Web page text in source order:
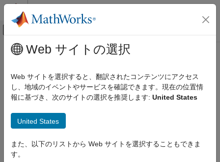
コンテンツへスキップ
オフキャンバス ナビゲーション メ
ドキュメンテーションのホーム
Simulink Check
Collect Model and Testing Metrics
ON THIS PAGE
Metric ID
メインコンテンツ
Simulink Halstead Complexity
Since R2024a
Metric ID
slcomp.SimulinkHalsteadComplexity
Description
TheHalstead complexity metrics
measure the size and
complexity of code, which can help you monitor code quality,
Web サイトの選択
Web サイトを選択すると、翻訳されたコンテンツにアクセス
し、地域のイベントやサービスを確認できます。現在の位置情
報に基づき、次のサイトの選択を推奨します: United States
United States
また、以下のリストから Web サイトを選択することもできま
す。